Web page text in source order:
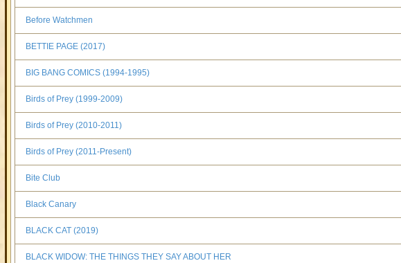
Before Watchmen
BETTIE PAGE (2017)
BIG BANG COMICS (1994-1995)
Birds of Prey (1999-2009)
Birds of Prey (2010-2011)
Birds of Prey (2011-Present)
Bite Club
Black Canary
BLACK CAT (2019)
BLACK WIDOW: THE THINGS THEY SAY ABOUT HER